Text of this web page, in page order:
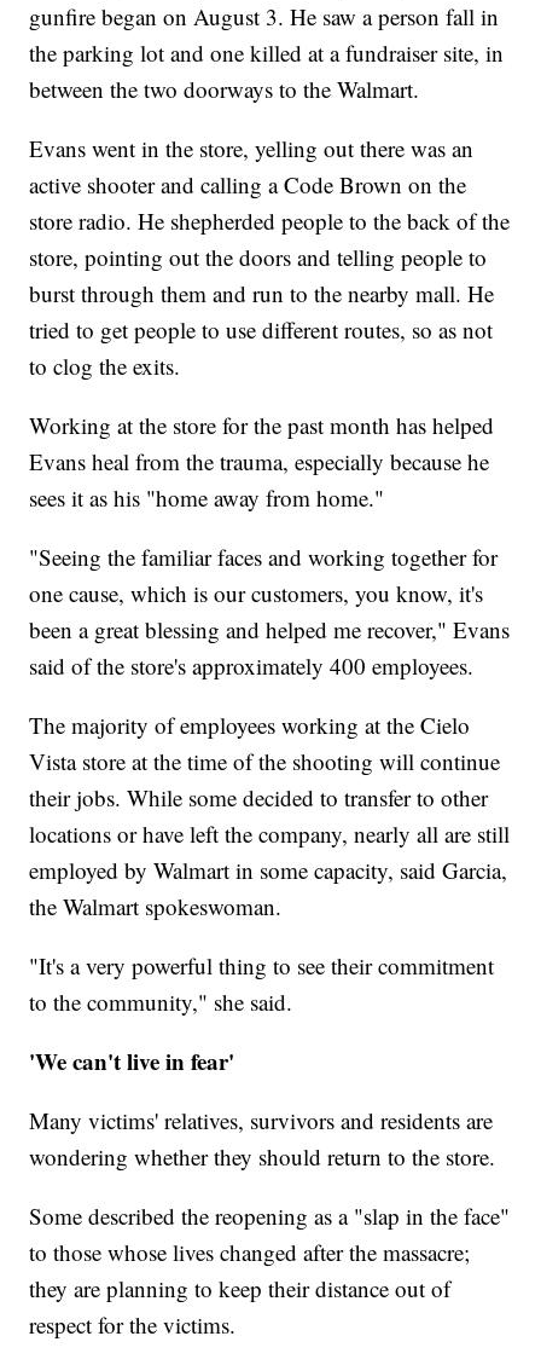
gunfire began on August 3. He saw a person fall in
the parking lot and one killed at a fundraiser site, in
between the two doorways to the Walmart.
Evans went in the store, yelling out there was an
active shooter and calling a Code Brown on the
store radio. He shepherded people to the back of the
store, pointing out the doors and telling people to
burst through them and run to the nearby mall. He
tried to get people to use different routes, so as not
to clog the exits.
Working at the store for the past month has helped
Evans heal from the trauma, especially because he
sees it as his "home away from home."
"Seeing the familiar faces and working together for
one cause, which is our customers, you know, it's
been a great blessing and helped me recover," Evans
said of the store's approximately 400 employees.
The majority of employees working at the Cielo
Vista store at the time of the shooting will continue
their jobs. While some decided to transfer to other
locations or have left the company, nearly all are still
employed by Walmart in some capacity, said Garcia,
the Walmart spokeswoman.
"It's a very powerful thing to see their commitment
to the community," she said.
'We can't live in fear'
Many victims' relatives, survivors and residents are
wondering whether they should return to the store.
Some described the reopening as a "slap in the face"
to those whose lives changed after the massacre;
they are planning to keep their distance out of
respect for the victims.